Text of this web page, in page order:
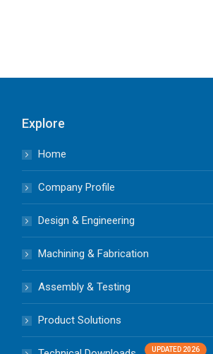
Explore
Home
Company Profile
Design & Engineering
Machining & Fabrication
Assembly & Testing
Product Solutions